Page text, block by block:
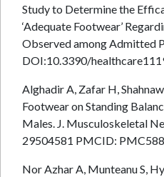
Study to Determine the
‘Adequate Footwear’
Observed among Admitted
DOI:10.3390/
Alghadir A, Zafar H,
Footwear on Standing
Males. J. Musculoskeletal
29504581 PMCID:
Nor Azhar A, Munteanu S,